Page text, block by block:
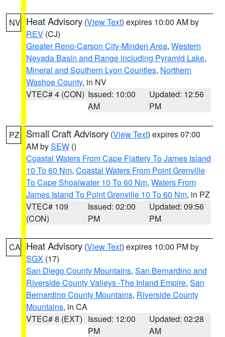
NV Heat Advisory (View Text) expires 10:00 AM by
REV (CJ)
Greater Reno-Carson City-Minden Area, Western
Nevada Basin and Range including Pyramid Lake,
Mineral and Southern Lyon Counties, Northern
Washoe County, in NV
VTEC# 4 (CON) Issued: 10:00
AM
Updated: 12:56
PM
PZ Small Craft Advisory (View Text) expires 07:00
AM bySEW ()
Coastal Waters From Cape Flattery To James Island
10 To 60 Nm, Coastal Waters From Point Grenville
To Cape Shoalwater 10 To 60 Nm, Waters From
James Island To Point Grenville 10 To 60 Nm, in PZ
VTEC# 109
(CON)
Issued: 02:00
PM
Updated: 09:56
PM
CA Heat Advisory (View Text) expires 10:00 PM by
SGX (17)
San Diego County Mountains, San Bernardino and
Riverside County Valleys -The Inland Empire, San
Bernardino County Mountains, Riverside County
Mountains, in CA
VTEC# 8 (EXT) Issued: 12:00
PM
Updated: 02:28
AM